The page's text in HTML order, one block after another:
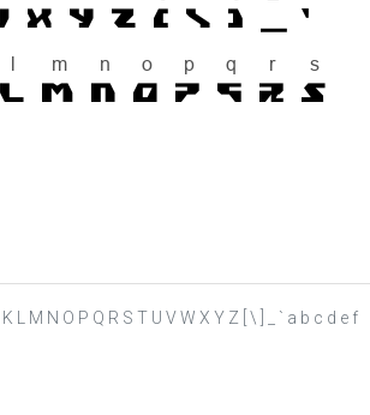
L M N O P Q R S T U V W X Y Z [ \ ] _ ` a b c d e f